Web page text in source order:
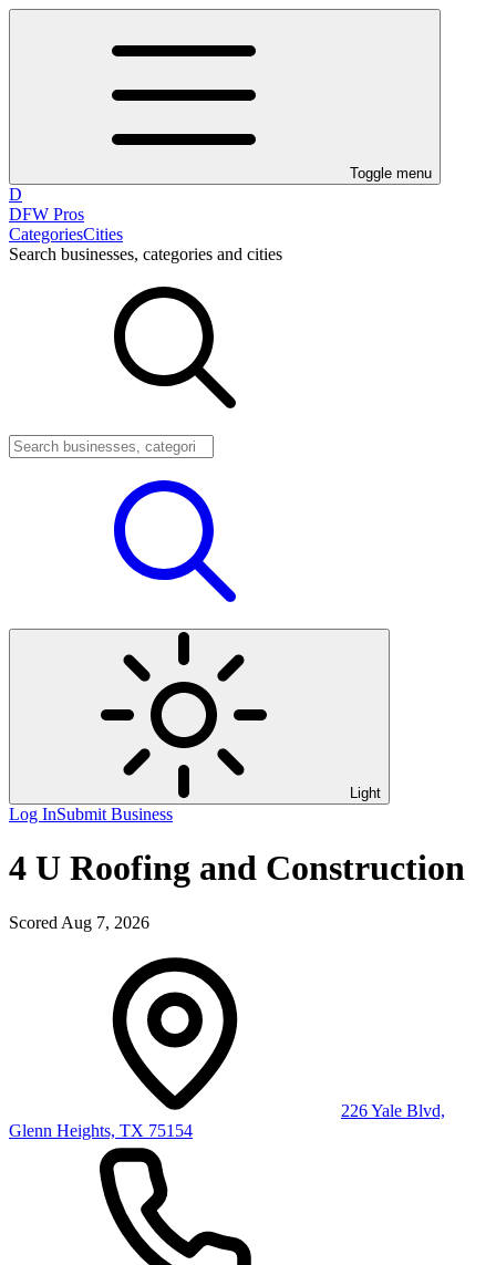
Toggle menu
D
DFW Pros
CategoriesCities
Search businesses, categories and cities
Light
Log InSubmit Business
4 U Roofing and Construction
Scored Aug 7, 2026
226 Yale Blvd,
Glenn Heights, TX 75154